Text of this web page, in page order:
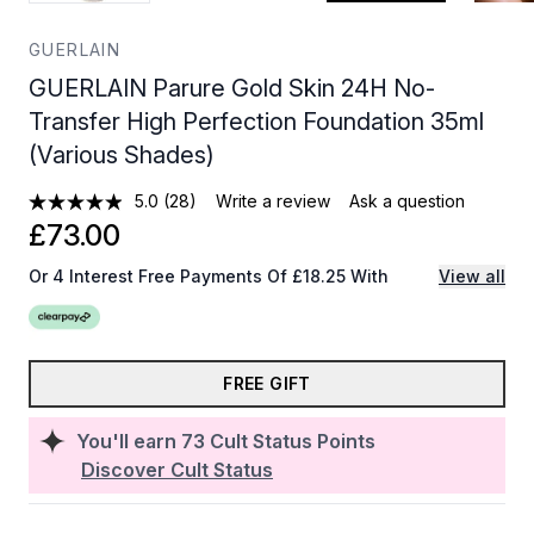
GUERLAIN
GUERLAIN Parure Gold Skin 24H No-
Transfer High Perfection Foundation 35ml
(Various Shades)
5.0 (28) Write a review Ask a question
You'll earn 73 Cult Status Points
Discover Cult Status
£73.00
Or 4 Interest Free Payments Of £18.25 With View all
FREE GIFT